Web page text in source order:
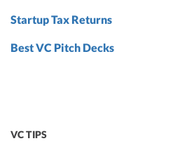
Startup Tax Returns
Best VC Pitch Decks
VC TIPS